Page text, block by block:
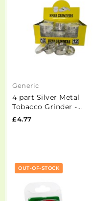
Generic
4 part Silver Metal
Tobacco Grinder -
PH6916 Silver
£4.77
OUT-OF-STOCK